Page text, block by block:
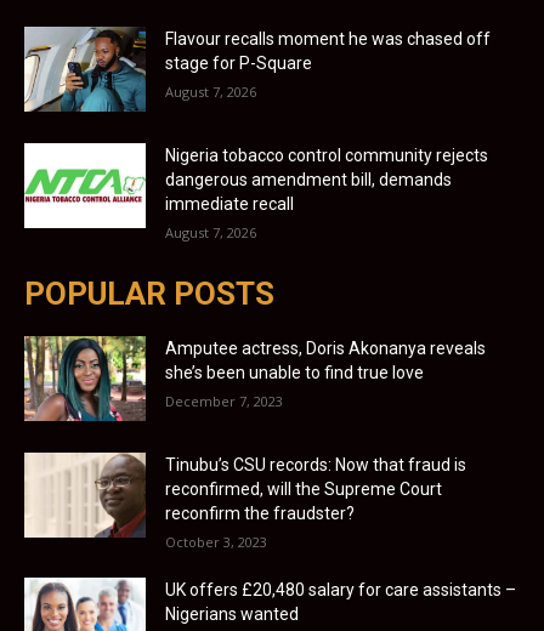
Flavour recalls moment he was chased off
stage for P-Square
August 7, 2026
Nigeria tobacco control community rejects
dangerous amendment bill, demands
immediate recall
August 7, 2026
POPULAR POSTS
Amputee actress, Doris Akonanya reveals
she’s been unable to find true love
December 7, 2023
Tinubu’s CSU records: Now that fraud is
reconfirmed, will the Supreme Court
reconfirm the fraudster?
October 3, 2023
UK offers £20,480 salary for care assistants –
Nigerians wanted